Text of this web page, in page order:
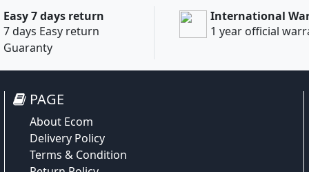
Easy 7 days return
7 days Easy return
Guaranty
International
1 year official
PAGE
About Ecom
Delivery Policy
Terms & Condition